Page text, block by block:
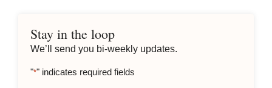
Stay in the loop
We’ll send you bi-weekly updates.
"*" indicates required fields